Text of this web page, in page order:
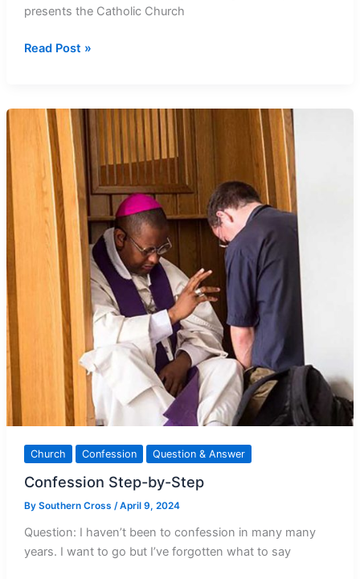
presents the Catholic Church
Pope:
a
Witness
Welcoming
Church
Read Post »
Church Confession Question & Answer
Confession Step-by-Step
By Southern Cross /April 9, 2024
Question: I haven’t been to confession in many many
years. I want to go but I’ve forgotten what to say